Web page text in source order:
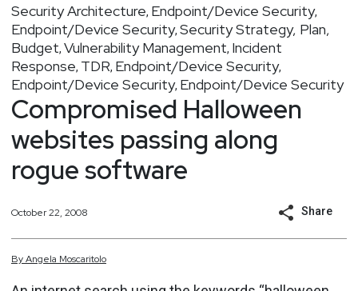
Security Architecture, Endpoint/Device Security,
Endpoint/Device Security, Security Strategy, Plan,
Budget, Vulnerability Management, Incident
Response, TDR, Endpoint/Device Security,
Endpoint/Device Security, Endpoint/Device Security
Compromised Halloween
websites passing along
rogue software
October 22, 2008 Share
ByAngela Moscaritolo